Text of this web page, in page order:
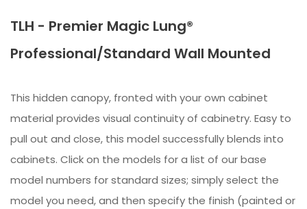
TLH - Premier Magic Lung®
Professional/Standard Wall Mounted
This hidden canopy, fronted with your own cabinet
material provides visual continuity of cabinetry. Easy to
pull out and close, this model successfully blends into
cabinets. Click on the models for a list of our base
model numbers for standard sizes; simply select the
model you need, and then specify the finish (painted or